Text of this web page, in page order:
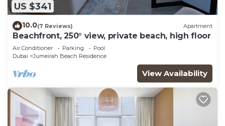
US $341
10.0(7 Reviews) Apartment
Beachfront, 250° view, private beach, high floor
Air Conditioner Parking
Pool
Dubai
Jumeirah Beach Residence
View Availability